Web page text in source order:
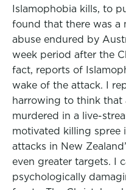
Islamophobia kills, to
found that there was a
abuse endured by
week period after the
fact, reports of
wake of the attack. I
harrowing to think that
murdered in a live-
motivated killing spree
attacks in New
even greater targets. I
psychologically